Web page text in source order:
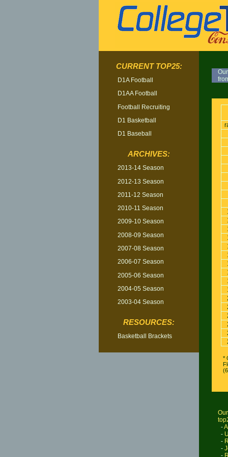
*
-
-
-
-
CURRENT TOP25:
D1A Football
D1AA Football
Football Recruiting
D1 Basketball
D1 Baseball
ARCHIVES:
2013-14 Season
2012-13 Season
2011-12 Season
2010-11 Season
2009-10 Season
2008-09 Season
2007-08 Season
2006-07 Season
2005-06 Season
2004-05 Season
2003-04 Season
RESOURCES:
Basketball Brackets